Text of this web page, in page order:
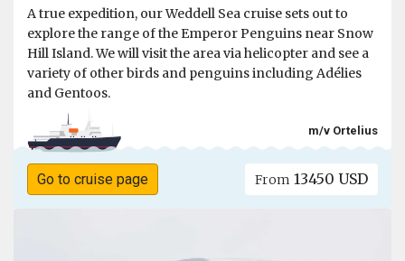
A true expedition, our Weddell Sea cruise sets out to
explore the range of the Emperor Penguins near Snow
Hill Island. We will visit the area via helicopter and see a
variety of other birds and penguins including Adélies
and Gentoos.
m/v Ortelius
Go to cruise page From 13450 USD